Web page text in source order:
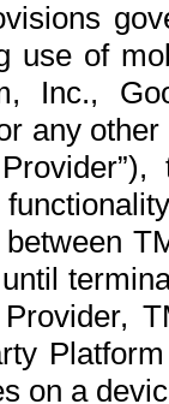
use of
Inc.,
any
on a